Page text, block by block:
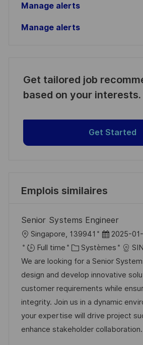
Manage alerts
Manage alerts
Get tailored job
based on your interests.
Get Started
Emplois similaires
Senior Systems Engineer
o
c
a
l
i
s
a
Singapore, 139941
D
a
t
e
d
’
a
f
2025-
Full time
C
a
t
é
g
o
r
Systèmes
We are looking for a Senior
design and develop innovative
customer requirements while
integrity. Join us in a dynamic
your expertise will drive project
enhance stakeholder collaboration.